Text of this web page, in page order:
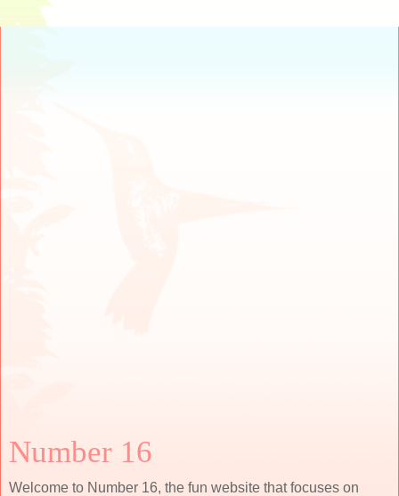
Number 16
Welcome to Number 16, the fun website that focuses on